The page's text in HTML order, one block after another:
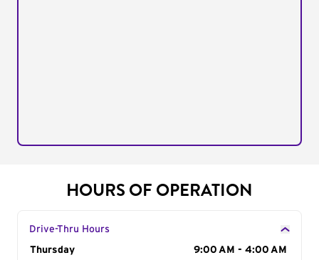
HOURS OF OPERATION
Drive-Thru Hours
Day of the Week
Thursday
9:00 AM - 4:00 AM